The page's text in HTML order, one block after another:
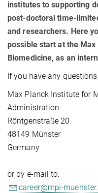
institutes to supporting
post-doctoral time-
and researchers. Here
possible start at the
Biomedicine, as an
If you have any
Max Planck Institute for
Administration
Röntgenstraße 20
48149 Münster
Germany
or by e-mail to:
career@mpi-